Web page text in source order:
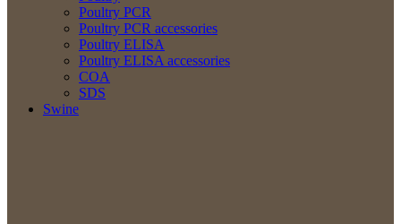
Poultry PCR
Poultry PCR accessories
Poultry ELISA
Poultry ELISA accessories
COA
SDS
Swine